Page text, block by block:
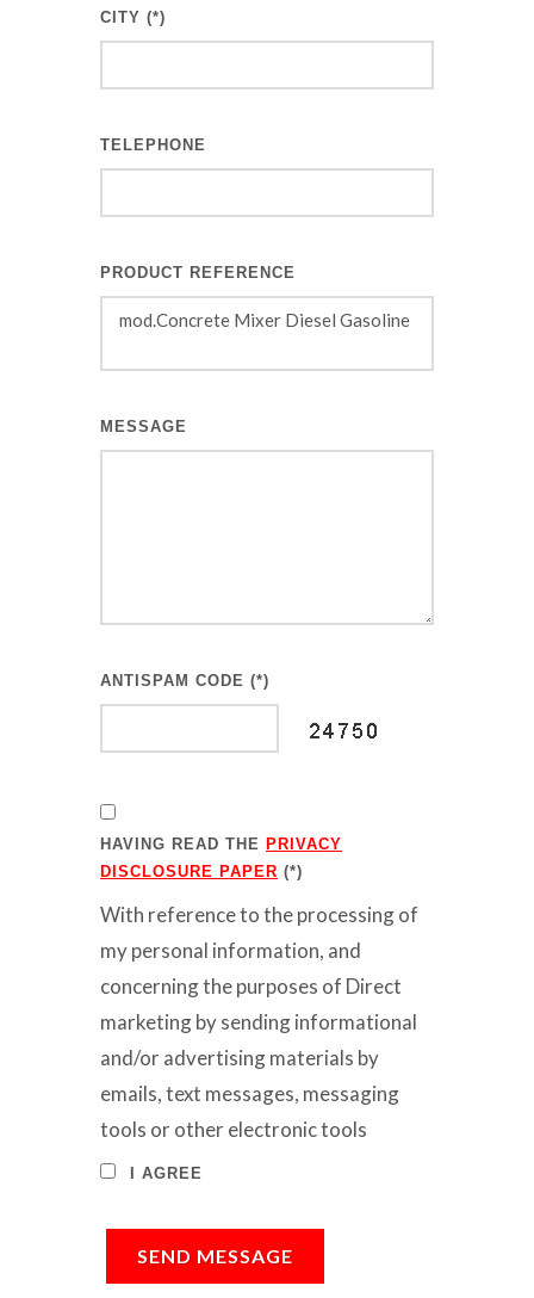
CITY (*)
TELEPHONE
PRODUCT REFERENCE
MESSAGE
ANTISPAM CODE (*)
HAVING READ THE PRIVACY
DISCLOSURE PAPER (*)
With reference to the processing of
my personal information, and
concerning the purposes of Direct
marketing by sending informational
and/or advertising materials by
emails, text messages, messaging
tools or other electronic tools
I AGREE
SEND MESSAGE